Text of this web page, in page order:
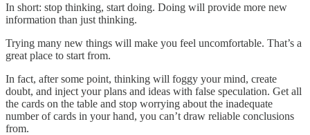
In short: stop thinking, start doing. Doing will provide more new
information than just thinking.
Trying many new things will make you feel uncomfortable. That’s a
great place to start from.
In fact, after some point, thinking will foggy your mind, create
doubt, and inject your plans and ideas with false speculation. Get all
the cards on the table and stop worrying about the inadequate
number of cards in your hand, you can’t draw reliable conclusions
from.